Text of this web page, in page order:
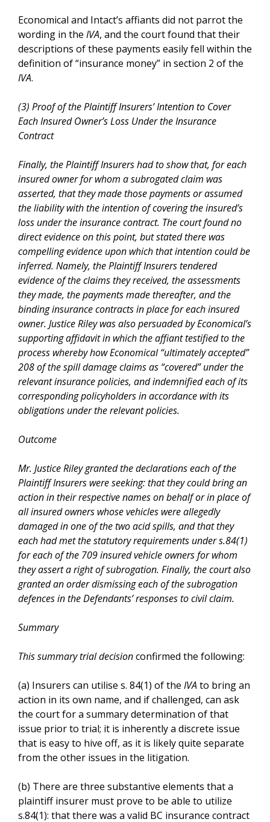
Economical and Intact’s affiants did not parrot the
wording in the IVA, and the court found that their
descriptions of these payments easily fell within the
definition of “insurance money” in section 2 of the
IVA.
(3) Proof of the Plaintiff Insurers’ Intention to Cover
Each Insured Owner’s Loss Under the Insurance
Contract
Finally, the Plaintiff Insurers had to show that, for each
insured owner for whom a subrogated claim was
asserted, that they made those payments or assumed
the liability with the intention of covering the insured’s
loss under the insurance contract. The court found no
direct evidence on this point, but stated there was
compelling evidence upon which that intention could be
inferred. Namely, the Plaintiff Insurers tendered
evidence of the claims they received, the assessments
they made, the payments made thereafter, and the
binding insurance contracts in place for each insured
owner. Justice Riley was also persuaded by Economical’s
supporting affidavit in which the affiant testified to the
process whereby how Economical “ultimately accepted”
208 of the spill damage claims as “covered” under the
relevant insurance policies, and indemnified each of its
corresponding policyholders in accordance with its
obligations under the relevant policies.
Outcome
Mr. Justice Riley granted the declarations each of the
Plaintiff Insurers were seeking: that they could bring an
action in their respective names on behalf or in place of
all insured owners whose vehicles were allegedly
damaged in one of the two acid spills, and that they
each had met the statutory requirements under s.84(1)
for each of the 709 insured vehicle owners for whom
they assert a right of subrogation. Finally, the court also
granted an order dismissing each of the subrogation
defences in the Defendants’ responses to civil claim.
Summary
This summary trial decisionconfirmed the following:
(a) Insurers can utilise s. 84(1) of the IVAto bring an
action in its own name, and if challenged, can ask
the court for a summary determination of that
issue prior to trial; it is inherently a discrete issue
that is easy to hive off, as it is likely quite separate
from the other issues in the litigation.
(b) There are three substantive elements that a
plaintiff insurer must prove to be able to utilize
s.84(1): that there was a valid BC insurance contract